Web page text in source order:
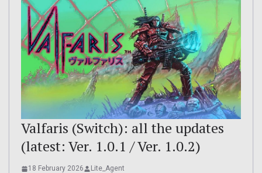
Valfaris (Switch): all the updates
(latest: Ver. 1.0.1 / Ver. 1.0.2)
18 February 2026 Lite_Agent